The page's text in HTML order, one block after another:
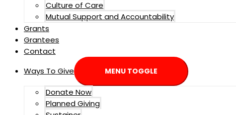
Culture of Care
Mutual Support and Accountability
Grants
Grantees
Contact
Ways To Give
MENU TOGGLE
Donate Now
Planned Giving